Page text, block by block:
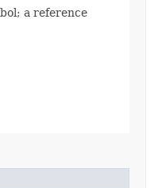
a reference